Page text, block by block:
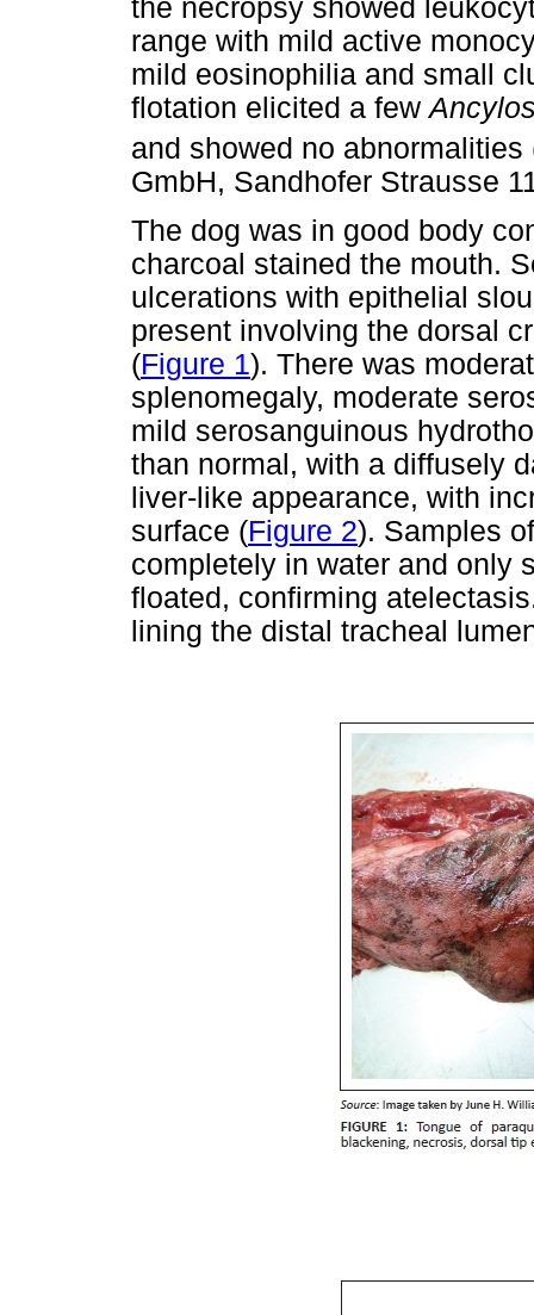
the necropsy showed
range with mild active
mild eosinophilia and small
flotation elicited a few
and showed no abnormalities
GmbH, Sandhofer Strausse
The dog was in good body
charcoal stained the mouth.
ulcerations with epithelial
present involving the dorsal
(Figure 1). There was
splenomegaly, moderate
mild serosanguinous
than normal, with a diffusely
liver-like appearance, with
surface (Figure 2). Samples
completely in water and only
floated, confirming
lining the distal tracheal